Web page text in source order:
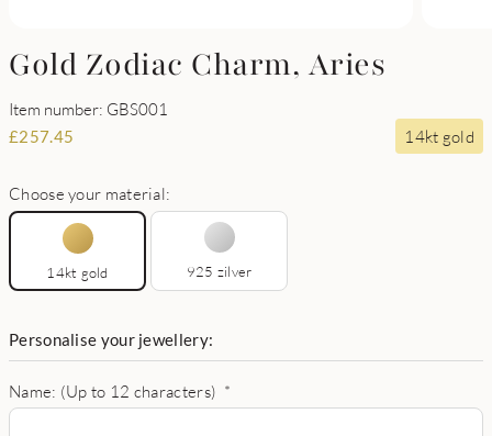
Gold Zodiac Charm, Aries
Item number: GBS001
£257.45 14kt gold
Choose your material:
14kt gold 925 zilver
Personalise your jewellery:
Name: (Up to 12 characters) *